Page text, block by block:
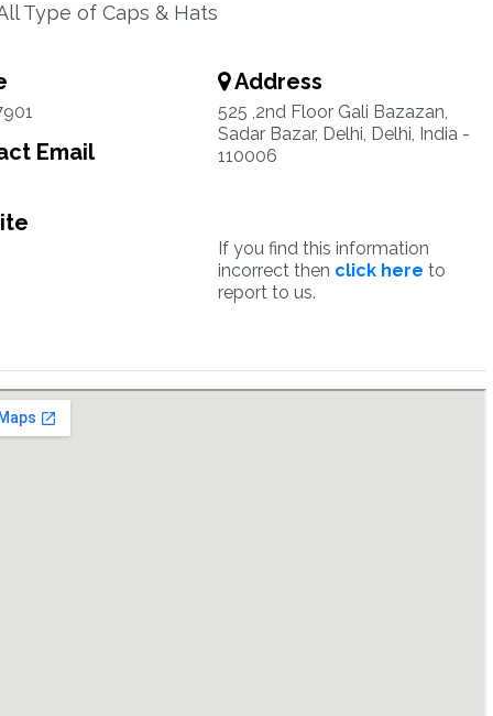
Type of Caps & Hats
Email
Address
525 ,2nd Floor Gali Bazazan,
Sadar Bazar, Delhi, Delhi, India -
110006
If you find this information
incorrect then click here to
report to us.